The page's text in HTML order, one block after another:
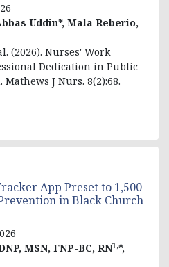
Uddin*, Mala Reberio,
. (2026). Nurses' Work
Dedication in Public
J Nurs. 8(2):68.
App Preset to 1,500
in Black Church
MSN, FNP-BC, RN1,*,